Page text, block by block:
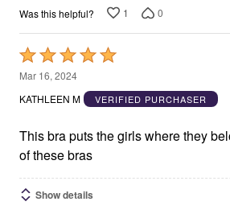
Was this helpful? 1 0
Rated
5
out
5
Mar 16, 2024
KATHLEEN M
VERIFIED PURCHASER
This bra puts the girls where they
of these bras
Show details